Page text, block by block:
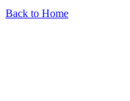
Back to Home